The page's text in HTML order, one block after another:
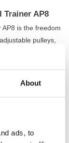
About
ads, to
AP8
is the freedom
pulleys,
upper and
shoulders, arms,
its compact